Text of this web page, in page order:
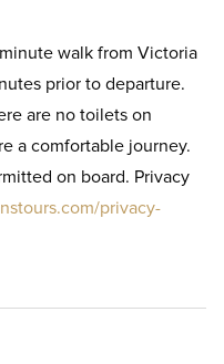
walk from Victoria
prior to departure.
are no toilets on
a comfortable journey.
on board. Privacy
privacy-